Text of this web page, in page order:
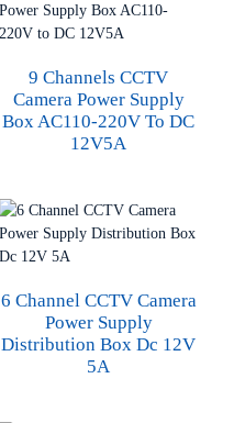
9 Channels CCTV
Camera Power Supply
Box AC110-220V To DC
12V5A
6 Channel CCTV Camera
Power Supply
Distribution Box Dc 12V
5A